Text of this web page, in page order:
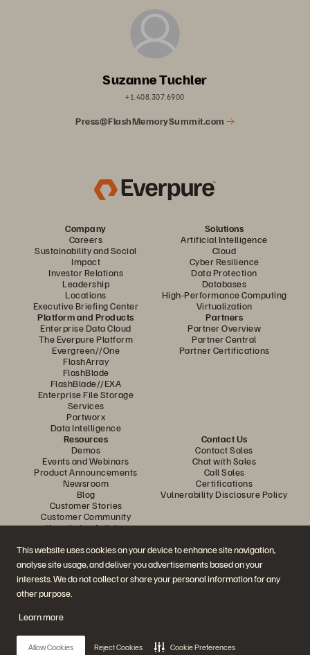
This website uses cookies on your device to enhance site navigation,
analyse site usage, and deliver you advertisements based on your
interests. We do not collect or share your personal information for any
other purpose.
Learn more
Allow Cookies Reject Cookies Cookie Preferences
Suzanne Tuchler
+1.408.307.6900
Press@FlashMemorySummit.com
Company
Careers
Sustainability and Social
Impact
Investor Relations
Leadership
Locations
Executive Briefing Center
Solutions
Artificial Intelligence
Cloud
Cyber Resilience
Data Protection
Databases
High-Performance Computing
Virtualization
Platform and Products
Enterprise Data Cloud
The Everpure Platform
Evergreen//One
FlashArray
FlashBlade
FlashBlade//EXA
Enterprise File Storage
Services
Portworx
Data Intelligence
Partners
Partner Overview
Partner Central
Partner Certifications
Resources
Demos
Events and Webinars
Product Announcements
Newsroom
Blog
Customer Stories
Customer Community
Knowledge Articles
Contact Us
Contact Sales
Chat with Sales
Call Sales
Certifications
Vulnerability Disclosure Policy
Join the Conversation
Follow all official Everpure social channels
© 2026 Everpure, Inc. All rights reserved.
Privacy
Website TermsLegalTrust Center Cookie Settings